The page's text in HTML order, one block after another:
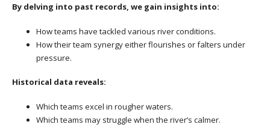
By delving into past records, we gain insights into:
How teams have tackled various river conditions.
How their team synergy either flourishes or falters under
pressure.
Historical data reveals:
Which teams excel in rougher waters.
Which teams may struggle when the river’s calmer.